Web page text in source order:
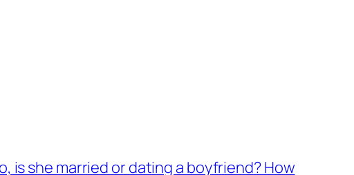
is she married or dating a boyfriend? How